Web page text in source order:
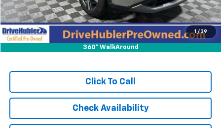
1 / 39
360° WalkAround
Hubler Price: $18,044
Click To Call
Check Availability